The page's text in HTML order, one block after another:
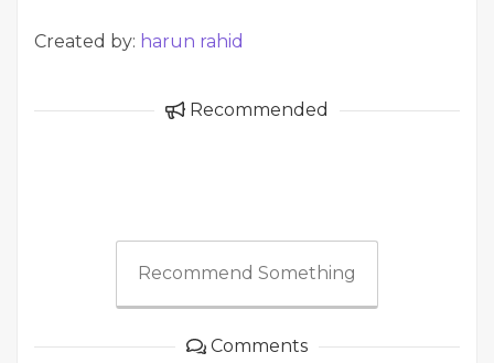
Created by: harun rahid
Recommended
Recommend Something
Comments